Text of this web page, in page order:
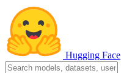
Hugging Face